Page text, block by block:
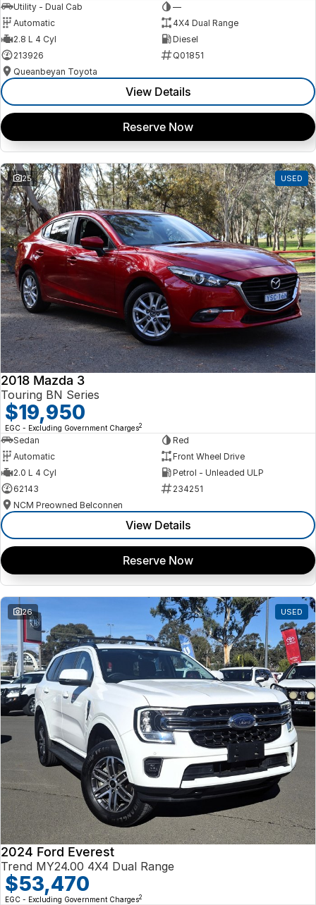
Utility - Dual Cab
—
Automatic
4X4 Dual Range
2.8 L 4 Cyl
Diesel
213926
Q01851
Queanbeyan Toyota
View Details
Reserve Now
25 USED
2018 Mazda 3
Touring BN Series
$19,950
EGC - Excluding Government Charges2
Sedan
Red
Automatic
Front Wheel Drive
2.0 L 4 Cyl
Petrol - Unleaded ULP
62143
234251
NCM Preowned Belconnen
View Details
Reserve Now
26 USED
2024 Ford Everest
Trend MY24.00 4X4 Dual Range
$53,470
EGC - Excluding Government Charges2